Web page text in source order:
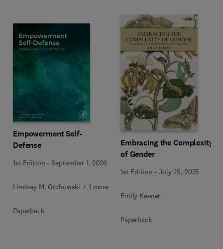
Empowerment Self-
Defense
1st Edition -September 1, 2026
Lindsay M. Orchowski + 1 more
Paperback
Embracing the Complexity
of Gender
1st Edition -July 25, 2025
Emily Keener
Paperback